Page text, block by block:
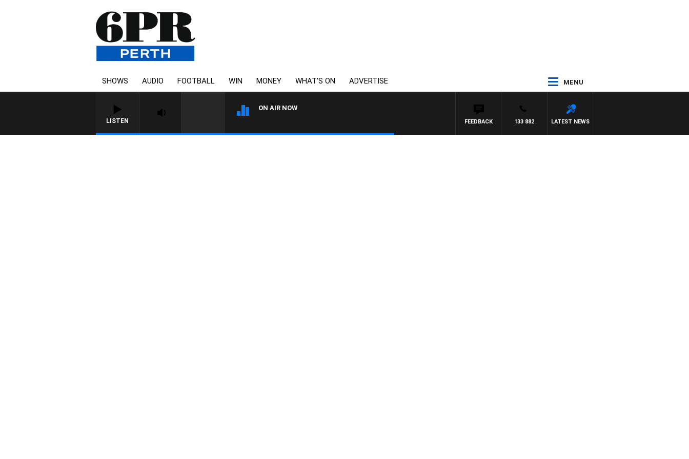
SHOWS AUDIO FOOTBALL WIN MONEY WHAT’S ON ADVERTISE MENU
LISTEN
ON AIR NOW
LATEST NEWS
133 882
FEEDBACK